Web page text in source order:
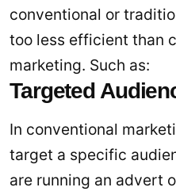
conventional or
too less efficient than
marketing. Such as:
Targeted
In conventional
target a specific
are running an advert